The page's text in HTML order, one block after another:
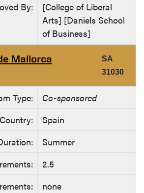
By:
[College of Liberal
Arts] [Daniels School
of Business]
Mallorca
SA
31030
Type:
Co-sponsored
Country:
Spain
Summer
2.5
none